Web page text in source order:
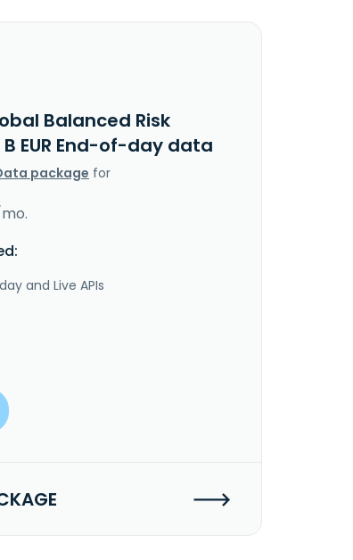
Balanced Risk
B EUR End-of-day data
package for
and Live APIs